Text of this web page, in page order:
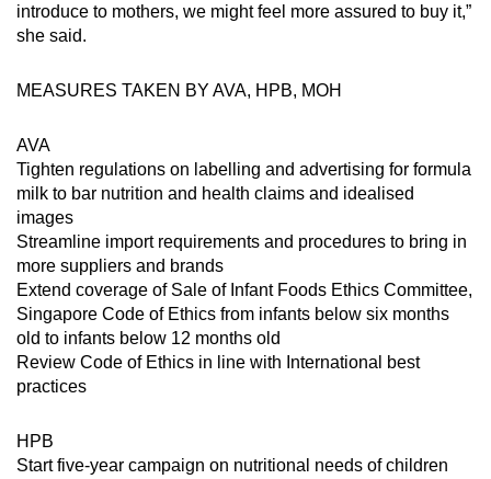
introduce to mothers, we might feel more assured to buy it,”
she said.
MEASURES TAKEN BY AVA, HPB, MOH
AVA
Tighten regulations on labelling and advertising for formula
milk to bar nutrition and health claims and idealised
images
Streamline import requirements and procedures to bring in
more suppliers and brands
Extend coverage of Sale of Infant Foods Ethics Committee,
Singapore Code of Ethics from infants below six months
old to infants below 12 months old
Review Code of Ethics in line with International best
practices
HPB
Start five-year campaign on nutritional needs of children